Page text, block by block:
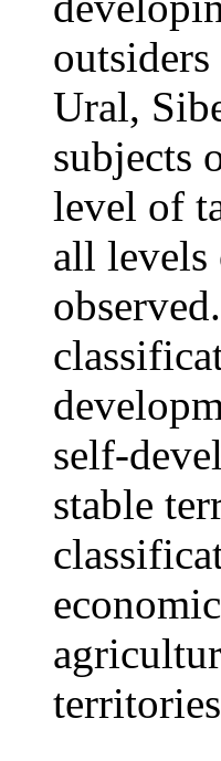
Ural,
subjects
level of
all levels
self-
stable